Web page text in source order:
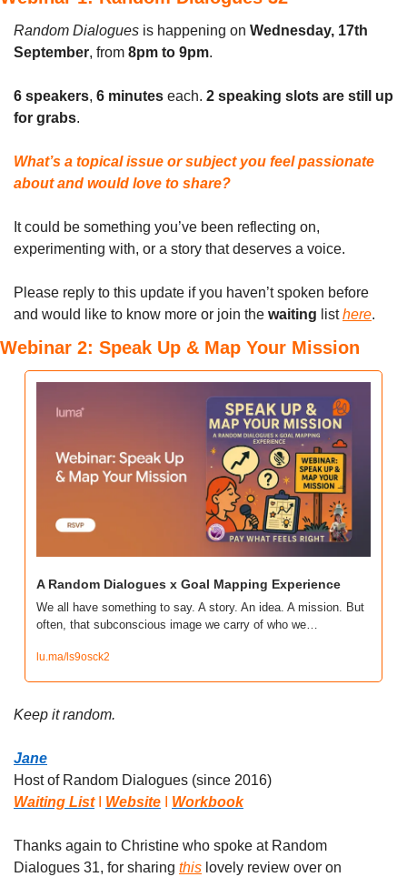
Random Dialogues is happening on Wednesday, 17th
September, from 8pm to 9pm.
6 speakers, 6 minutes each. 2 speaking slots are still up
for grabs.
What’s a topical issue or subject you feel passionate
about and would love to share?
It could be something you’ve been reflecting on,
experimenting with, or a story that deserves a voice.
Please reply to this update if you haven’t spoken before
and would like to know more or join the waiting list here.
Webinar 2: Speak Up & Map Your Mission
A Random Dialogues x Goal Mapping Experience
We all have something to say. A story. An idea. A mission. But
often, that subconscious image we carry of who we…
lu.ma/ls9osck2
Keep it random.
Jane
Host of Random Dialogues (since 2016)
Waiting List I Website Workbook
Thanks again to Christine who spoke at Random
Dialogues 31, for sharing this lovely review over on